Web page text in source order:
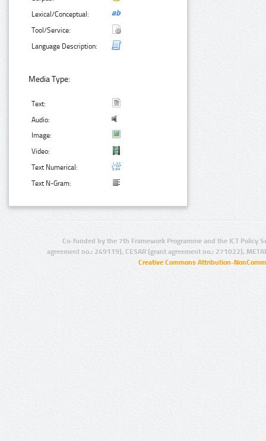
Lexical/Conceptual:
Tool/Service:
Language Description:
Media Type:
Text:
Audio:
Image:
Video:
Text Numerical:
Text N-Gram:
Co-funded by the 7th Framework Programme and the ICT Policy
agreement no.: 249119), CESAR (grant agreement no.: 271022),
Creative Commons Attribution-